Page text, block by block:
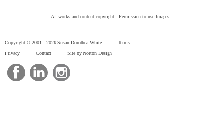
All works and content copyright - Permission to use Images
Copyright © 2001 - 2026 Susan Dorothea White
Terms
Privacy
Contact Site by Norton Design